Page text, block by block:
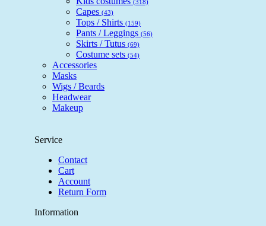
(318)
Capes (43)
Tops / Shirts (159)
Pants / Leggings (56)
Skirts / Tutus (69)
Costume sets (54)
Accessories
Masks
Wigs / Beards
Headwear
Makeup
Service
Contact
Cart
Account
Return Form
Information